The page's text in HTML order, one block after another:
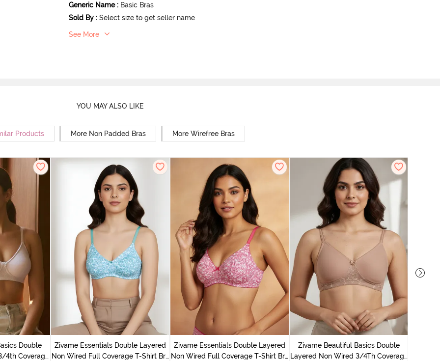
Generic Name : Basic Bras
Sold By : Select size to get seller name
See More
YOU MAY ALSO LIKE
Products More Non Padded Bras More Wirefree Bras
Double
4th Coverage
Zivame Essentials Double Layered
Non Wired Full Coverage T-Shirt Bra
Zivame Essentials Double Layered
Non Wired Full Coverage T-Shirt Bra
Zivame Beautiful Basics Double
Layered Non Wired 3/4Th Coverage